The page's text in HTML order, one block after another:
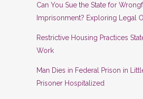
Can You Sue the State for
Imprisonment? Exploring Legal
Restrictive Housing Practices
Work
Man Dies in Federal Prison in
Prisoner Hospitalized